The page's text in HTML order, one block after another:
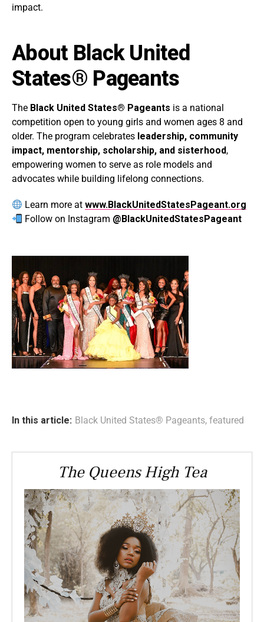
impact.
About Black United
States® Pageants
The Black United States® Pageants is a national
competition open to young girls and women ages 8 and
older. The program celebrates leadership, community
impact, mentorship, scholarship, and sisterhood,
empowering women to serve as role models and
advocates while building lifelong connections.
Learn more atwww.BlackUnitedStatesPageant.org
Follow on Instagram @BlackUnitedStatesPageant
In this article: Black United States® Pageants, featured
The Queens High Tea